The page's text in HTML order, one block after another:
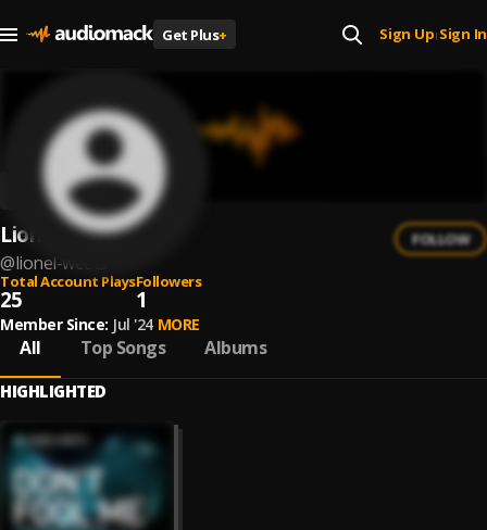
Get Plus+ Sign Up| Sign In
Lionel Weets
@lionel-weets
FOLLOW
Total Account Plays
25
Followers
1
Member Since: Jul '24 MORE
All Top Songs Albums
HIGHLIGHTED